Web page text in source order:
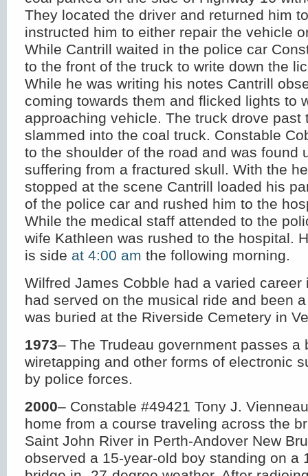
They located the driver and returned him
instructed him to either repair the vehicle
While Cantrill waited in the police car
to the front of the truck to write down the
While he was writing his notes Cantrill
coming towards them and flicked lights to
approaching vehicle. The truck drove past
slammed into the coal truck. Constable
to the shoulder of the road and was found
suffering from a fractured skull. With the
stopped at the scene Cantrill loaded his
of the police car and rushed him to the
While the medical staff attended to the
wife Kathleen was rushed to the hospital.
is side at 4:00 am the following morning.
Wilfred James Cobble had a varied career
had served on the musical ride and been
was buried at the Riverside Cemetery in
1973– The Trudeau government passes a
wiretapping and other forms of electronic
by police forces.
2000– Constable #49421 Tony J.
home from a course traveling across the
Saint John River in Perth-Andover New
observed a 15-year-old boy standing on a